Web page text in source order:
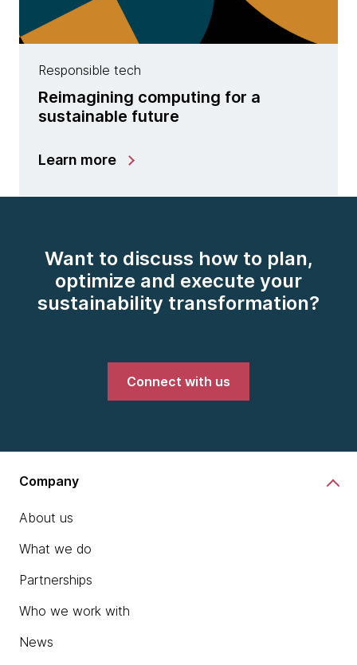
Responsible tech
Reimagining computing for a
sustainable future
Learn more
Want to discuss how to plan,
optimize and execute your
sustainability transformation?
Connect with us
Company
About us
What we do
Partnerships
Who we work with
News